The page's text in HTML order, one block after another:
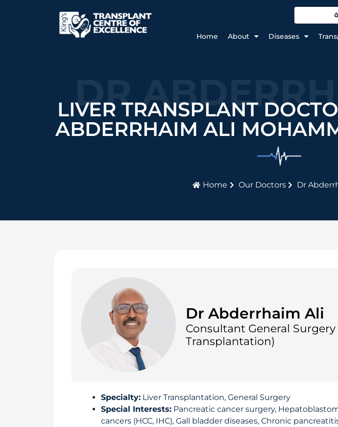
Home About Diseases
DR
LIVER TRANSPLANT
ABDERRHAIM ALI
Home Our Doctors Dr
Dr Abderrhaim Ali
Consultant General Surgery
Transplantation)
Specialty: Liver Transplantation, General Surgery
Special Interests: Pancreatic cancer surgery,
cancers (HCC, IHC), Gall bladder diseases, Chronic